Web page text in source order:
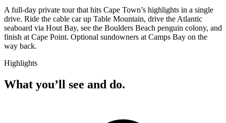
A full-day private tour that hits Cape Town’s highlights in a single
drive. Ride the cable car up Table Mountain, drive the Atlantic
seaboard via Hout Bay, see the Boulders Beach penguin colony, and
finish at Cape Point. Optional sundowners at Camps Bay on the
way back.
Highlights
What you’ll see and do.